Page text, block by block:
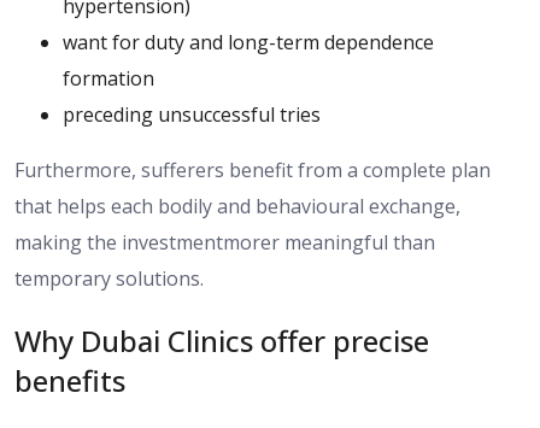
hypertension)
want for duty and long-term dependence
formation
preceding unsuccessful tries
Furthermore, sufferers benefit from a complete plan
that helps each bodilyand behavioural exchange,
making the investmentmorer meaningful than
temporary solutions.
Why Dubai Clinics offer precise
benefits